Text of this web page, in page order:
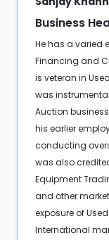
Business
He has a varied
Financing and
is veteran in
was
Auction
his earlier
conducting
was also
Equipment
and other
exposure of
International